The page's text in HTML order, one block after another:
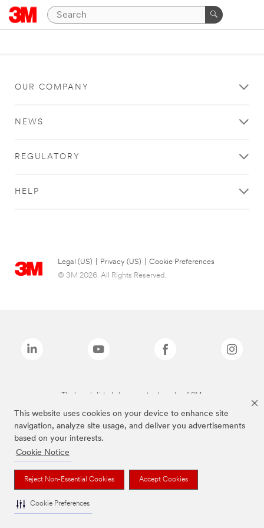
This website uses cookies on your device to enhance site
navigation, analyze site usage, and deliver you advertisements
based on your interests.
Cookie Notice
Reject Non-Essential Cookies Accept Cookies
Cookie Preferences
OUR COMPANY
NEWS
REGULATORY
HELP
Legal (US) Privacy (US)
Cookie Preferences
© 3M 2026. All Rights Reserved.
The brands listed above are trademarks of 3M.